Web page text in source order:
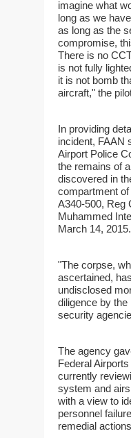
imagine what
long as we
as long as the
compromise,
There is no
is not fully
it is not bomb
aircraft," the
In providing
incident, FAAN
Airport Police
the remains of
discovered in
compartment
A340-500, Reg
Muhammed
March 14, 2015.
"The corpse,
ascertained,
undisclosed
diligence by the
security
The agency
Federal
currently
system and
with a view to
personnel
remedial